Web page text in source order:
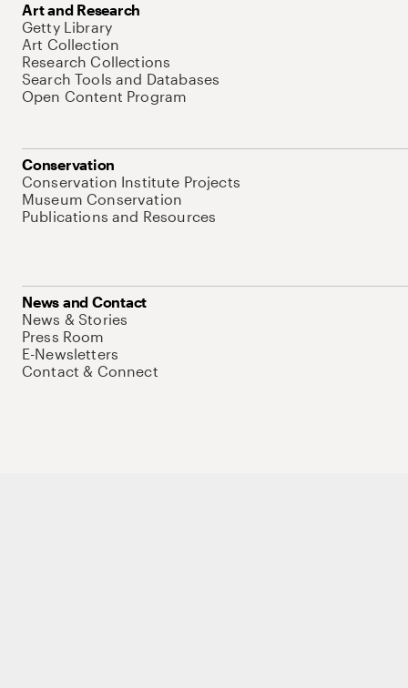
Art and Research
Getty Library
Art Collection
Research Collections
Search Tools and Databases
Open Content Program
Conservation
Conservation Institute Projects
Museum Conservation
Publications and Resources
News and Contact
News & Stories
Press Room
E-Newsletters
Contact & Connect